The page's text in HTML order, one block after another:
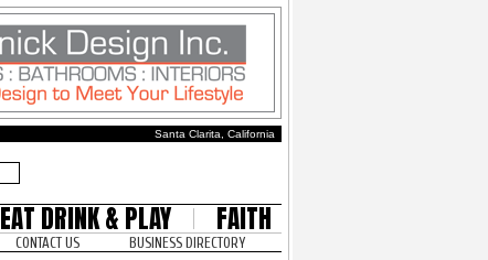
Santa Clarita, California
EAT DRINK & PLAY FAITH
CONTACT US BUSINESS DIRECTORY